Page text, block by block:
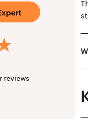
reviews